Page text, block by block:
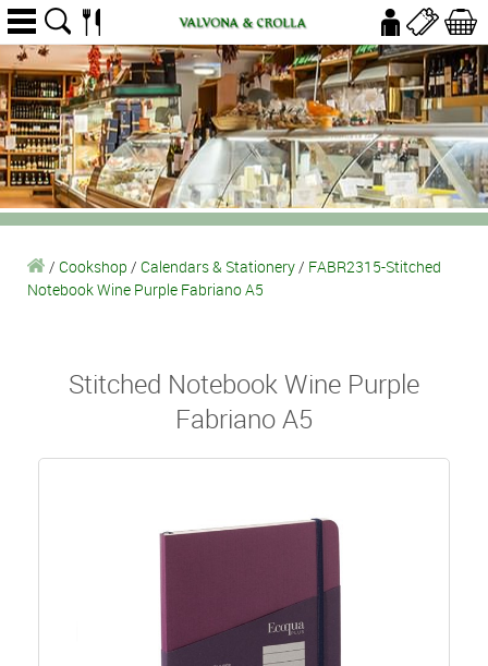
/ Cookshop / Calendars & Stationery/ FABR2315-Stitched
Notebook Wine Purple Fabriano A5
Stitched Notebook Wine Purple
Fabriano A5